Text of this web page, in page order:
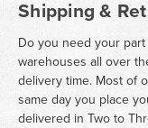
Shipping &
Do you need your
warehouses all over
delivery time. Most of
same day you place
delivered in Two to